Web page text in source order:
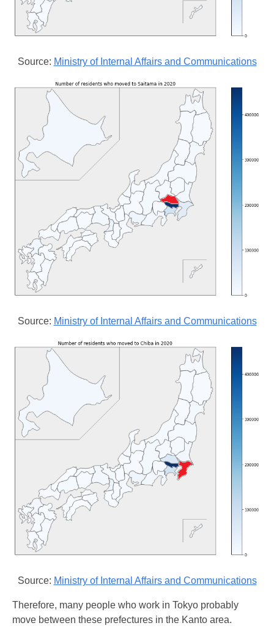
Source: Ministry of Internal Affairs and Communications
Source: Ministry of Internal Affairs and Communications
Source: Ministry of Internal Affairs and Communications
Therefore, many people who work in Tokyo probably
move between these prefectures in the Kanto area.